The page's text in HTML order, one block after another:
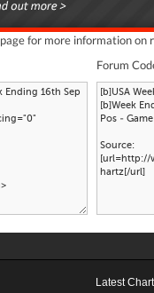
page for more information on
Forum
Latest